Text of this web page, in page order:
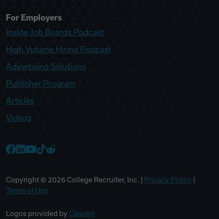
For Employers
Inside Job Boards Podcast
High Volume Hiring Podcast
Advertising Solutions
Publisher Program
Articles
Videos
Copyright © 2026 College Recruiter, Inc. | Privacy Policy
Terms of Use
Logos provided by Clearbit